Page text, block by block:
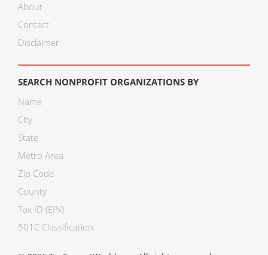
About
Contact
Disclaimer
SEARCH NONPROFIT ORGANIZATIONS BY
Name
City
State
Metro Area
Zip Code
County
Tax ID (EIN)
501C Classification